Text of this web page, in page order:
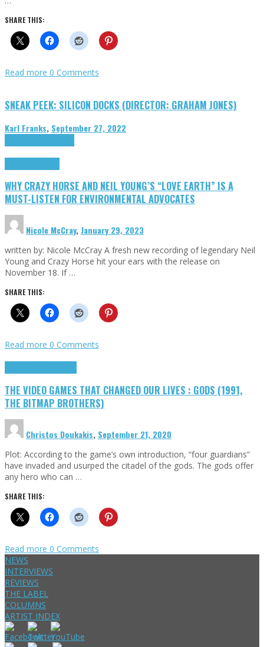
SHARE THIS:
Read more 0 Comments
SNEAK PEEK: SILICON DOCKS (DIRECTOR: GRAHAM JONES)
Karl Franks, September 27, 2022
WHY CRAZY HORSE AND NEIL YOUNG’S “LOVE EARTH” IS A
MUST-LISTEN FOR ENVIRONMENTAL ADVOCATES
Nicole McCray,January 29, 2023
written by: Nicole McCray A fresh new recording of legendary Neil
Young and Crazy Horse hit your ears with the release on
November 18. If …
SHARE THIS:
Read more 0 Comments
THE VIDEO GAMES THAT CHANGED OUR LIVES : GODS (1991,
THE BITMAP BROTHERS)
Christos Doukakis, September 21, 2020
Plot: According to the game’s own introduction, “four guardians”
have invaded and usurped the citadel of the gods. The gods offer
any hero who can …
SHARE THIS:
Read more 0 Comments
NEWS
INTERVIEWS
REVIEWS
THE LABEL
COLUMNS
ARTIST INDEX